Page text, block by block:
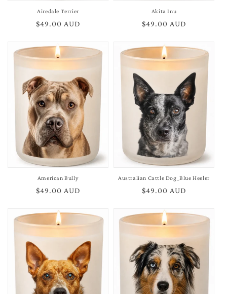
Airedale Terrier
Regular
$49.00 AUD
Akita Inu
Regular
$49.00 AUD
American Bully
Regular
$49.00 AUD
Australian Cattle Dog_Blue Heeler
Regular
$49.00 AUD